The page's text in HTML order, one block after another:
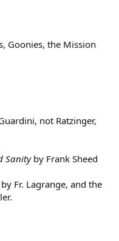
Goonies, the Mission
not Ratzinger,
Sanityby Frank Sheed
by Fr. Lagrange, and the